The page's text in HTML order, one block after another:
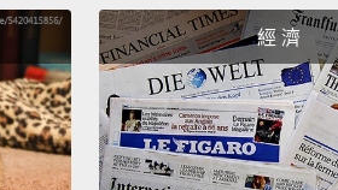
can
for
經 濟